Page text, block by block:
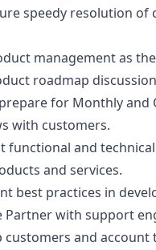
speedy resolution of
management as
roadmap
for Monthly and
with customers.
functional and
and services.
best practices in
Partner with support
customers and account